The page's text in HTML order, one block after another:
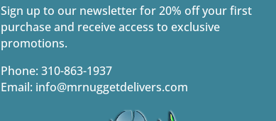
Sign up to our newsletter for 20% off your first
purchase and receive access to exclusive
promotions.
Phone: 310-863-1937
Email: info@mrnuggetdelivers.com